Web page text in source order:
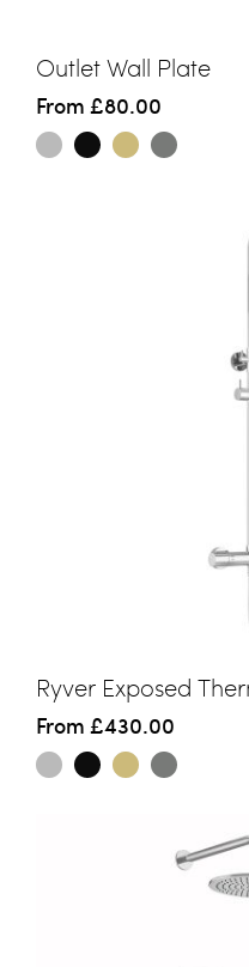
Outlet Wall Plate
From £80.00
Ryver Exposed
From £430.00